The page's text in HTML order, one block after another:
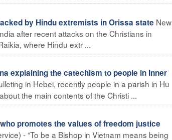
by Hindu extremists in Orissa state New
after recent attacks on the Christians in
where Hindu extr ...
explaining the catechism to people in Inner
in Hebei, recently people in a parish in Hu
the main contents of the Christi ...
promotes the values of freedom justice
- “To be a Bishop in Vietnam means being